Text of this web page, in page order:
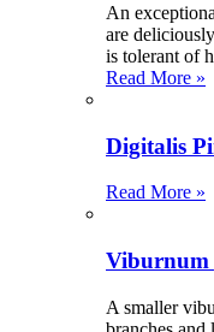
An
are
is tolerant of
Read More »
Digitalis
Read More »
Viburnum
A smaller